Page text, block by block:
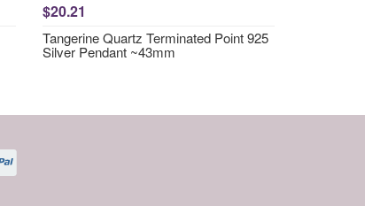
$20.21
Tangerine Quartz Terminated Point 925
Silver Pendant ~43mm